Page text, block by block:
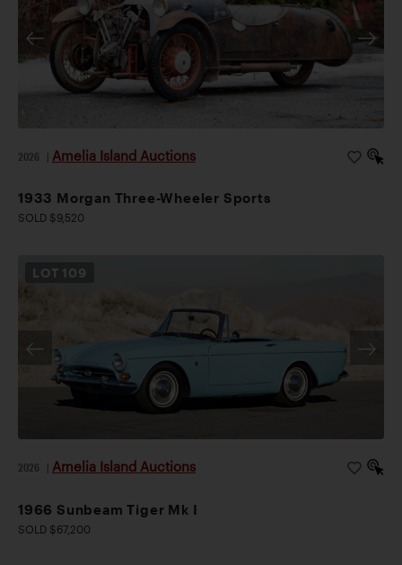
2026 Amelia Island Auctions
1933 Morgan Three-Wheeler Sports
SOLD $9,520
LOT 109
2026 Amelia Island Auctions
1966 Sunbeam Tiger Mk I
SOLD $67,200